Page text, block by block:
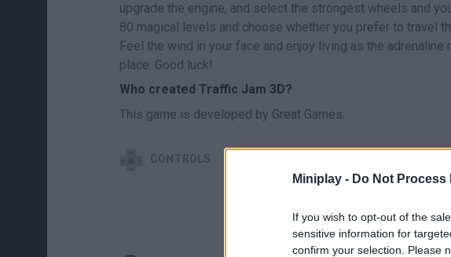
Miniplay - Do Not
If you wish to opt-out of the
sensitive information for
confirm your selection. Please
upgrade the engine, and select the strongest wheels and
80 magical levels and choose whether you prefer to travel
Feel the wind in your face and enjoy living as the
place. Good luck!
Who created Traffic Jam 3D?
This game is developed by Great Games.
CONTROLS